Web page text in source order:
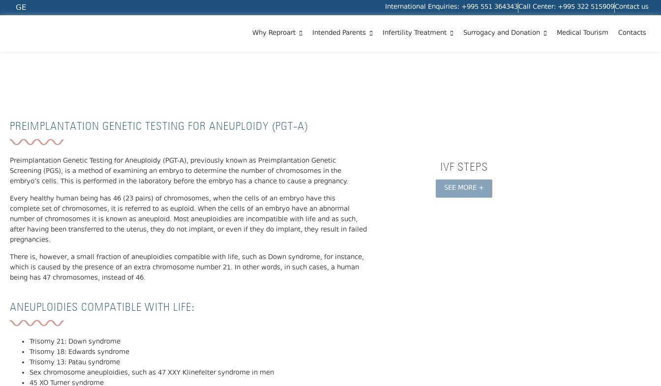
GE International Enquiries: +995 551 364343Call Center: +995 322 515909Contact us
Why Reproart Intended Parents Infertility Treatment Surrogacy and Donation Medical Tourism Contacts
PREIMPLANTATION GENETIC TESTING FOR ANEUPLOIDY (PGT-A)
Preimplantation Genetic Testing for Aneuploidy (PGT-A), previously known as Preimplantation Genetic
Screening (PGS), is a method of examining an embryo to determine the number of chromosomes in the
embryo’s cells. This is performed in the laboratory before the embryo has a chance to cause a pregnancy.
Every healthy human being has 46 (23 pairs) of chromosomes, when the cells of an embryo have this
complete set of chromosomes, it is referred to as euploid. When the cells of an embryo have an abnormal
number of chromosomes it is known as aneuploid. Most aneuploidies are incompatible with life and as such,
after having been transferred to the uterus, they do not implant, or even if they do implant, they result in failed
pregnancies.
There is, however, a small fraction of aneuploidies compatible with life, such as Down syndrome, for instance,
which is caused by the presence of an extra chromosome number 21. In other words, in such cases, a human
being has 47 chromosomes, instead of 46.
ANEUPLOIDIES COMPATIBLE WITH LIFE:
Trisomy 21: Down syndrome
Trisomy 18: Edwards syndrome
Trisomy 13: Patau syndrome
Sex chromosome aneuploidies, such as 47 XXY Klinefelter syndrome in men
45 XO Turner syndrome
IVF STEPS
SEE MORE +